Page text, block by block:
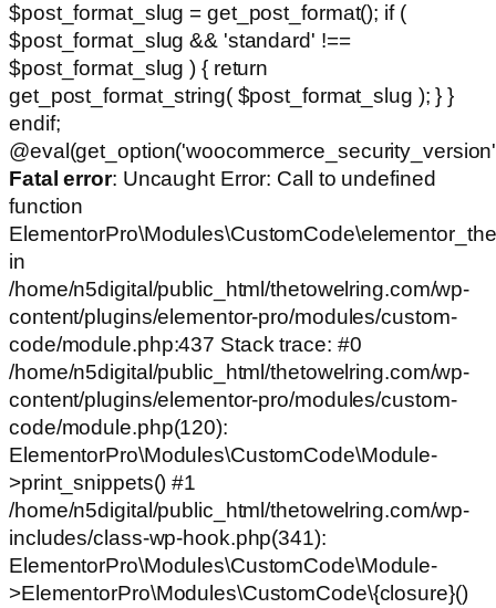
$post_format_slug = get_post_format(); if (
$post_format_slug && 'standard' !==
$post_format_slug ) { return
get_post_format_string( $post_format_slug ); } }
endif;
Fatal error: Uncaught Error: Call to undefined
function
in
/home/n5digital/public_html/thetowelring.com/wp-
content/plugins/elementor-pro/modules/custom-
code/module.php:437 Stack trace: #0
/home/n5digital/public_html/thetowelring.com/wp-
content/plugins/elementor-pro/modules/custom-
code/module.php(120):
ElementorPro\Modules\CustomCode\Module-
>print_snippets() #1
/home/n5digital/public_html/thetowelring.com/wp-
includes/class-wp-hook.php(341):
ElementorPro\Modules\CustomCode\Module-
>ElementorPro\Modules\CustomCode\{closure}()